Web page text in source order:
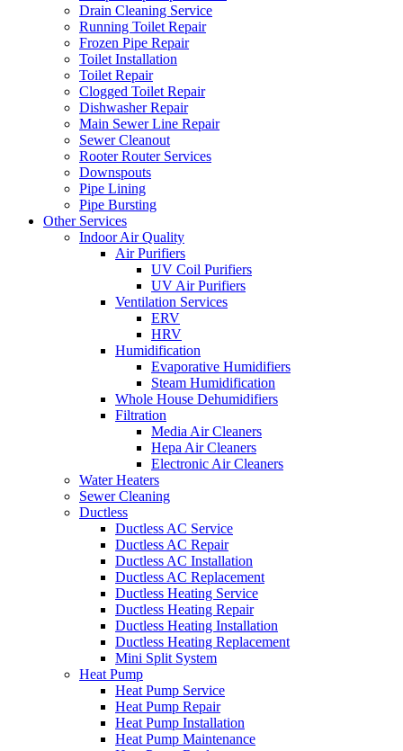
Drain Cleaning Service
Running Toilet Repair
Frozen Pipe Repair
Toilet Installation
Toilet Repair
Clogged Toilet Repair
Dishwasher Repair
Main Sewer Line Repair
Sewer Cleanout
Rooter Router Services
Downspouts
Pipe Lining
Pipe Bursting
Other Services
Indoor Air Quality
Air Purifiers
UV Coil Purifiers
UV Air Purifiers
Ventilation Services
ERV
HRV
Humidification
Evaporative Humidifiers
Steam Humidification
Whole House Dehumidifiers
Filtration
Media Air Cleaners
Hepa Air Cleaners
Electronic Air Cleaners
Water Heaters
Sewer Cleaning
Ductless
Ductless AC Service
Ductless AC Repair
Ductless AC Installation
Ductless AC Replacement
Ductless Heating Service
Ductless Heating Repair
Ductless Heating Installation
Ductless Heating Replacement
Mini Split System
Heat Pump
Heat Pump Service
Heat Pump Repair
Heat Pump Installation
Heat Pump Maintenance